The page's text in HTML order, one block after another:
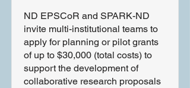
ND EPSCoR and SPARK-ND
invite multi-institutional teams to
apply for planning or pilot grants
of up to $30,000 (total costs) to
support the development of
collaborative research proposals